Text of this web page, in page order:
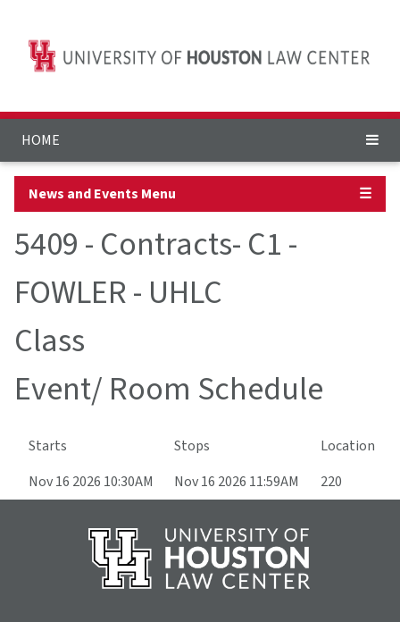
HOME
News and Events Menu ☰
5409 - Contracts- C1 -
FOWLER - UHLC
Class
Event/ Room Schedule
Starts Stops
Location
Nov 16 2026 10:30AM
Nov 16 2026 11:59AM 220